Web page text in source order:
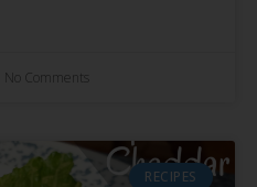
No Comments
RECIPES